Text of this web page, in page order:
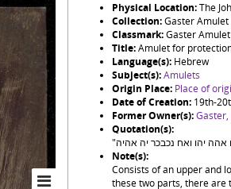
Physical Location:The
Collection:Gaster
Classmark:Gaster
Title:Amulet for
Language(s): Hebrew
Subject(s):Amulets
Origin Place: Place of
Date of Creation: 19th-
Former Owner(s):
Quotation(s):
Note(s):
Consists of an upper and
these two parts, there are